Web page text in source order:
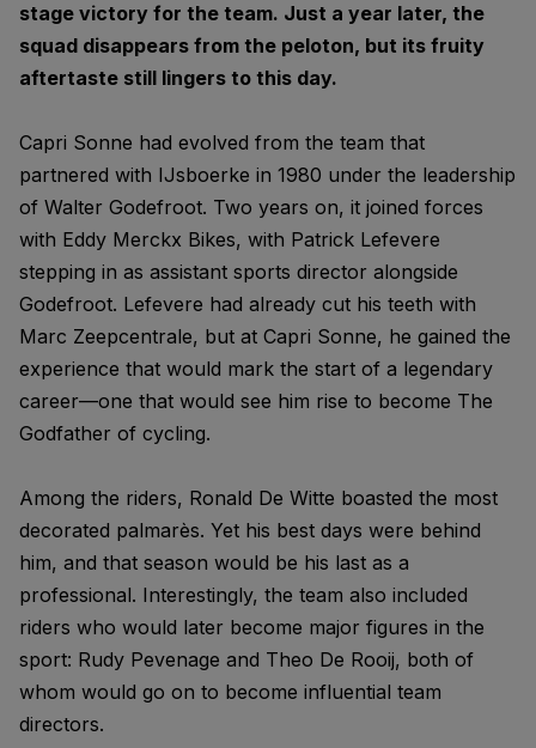
stage victory for the team. Just a year later, the
squad disappears from the peloton, but its fruity
aftertaste still lingers to this day.
Capri Sonne had evolved from the team that
partnered with IJsboerke in 1980 under the leadership
of Walter Godefroot. Two years on, it joined forces
with Eddy Merckx Bikes, with Patrick Lefevere
stepping in as assistant sports director alongside
Godefroot. Lefevere had already cut his teeth with
Marc Zeepcentrale, but at Capri Sonne, he gained the
experience that would mark the start of a legendary
career—one that would see him rise to become The
Godfather of cycling.
Among the riders, Ronald De Witte boasted the most
decorated palmarès. Yet his best days were behind
him, and that season would be his last as a
professional. Interestingly, the team also included
riders who would later become major figures in the
sport: Rudy Pevenage and Theo De Rooij, both of
whom would go on to become influential team
directors.